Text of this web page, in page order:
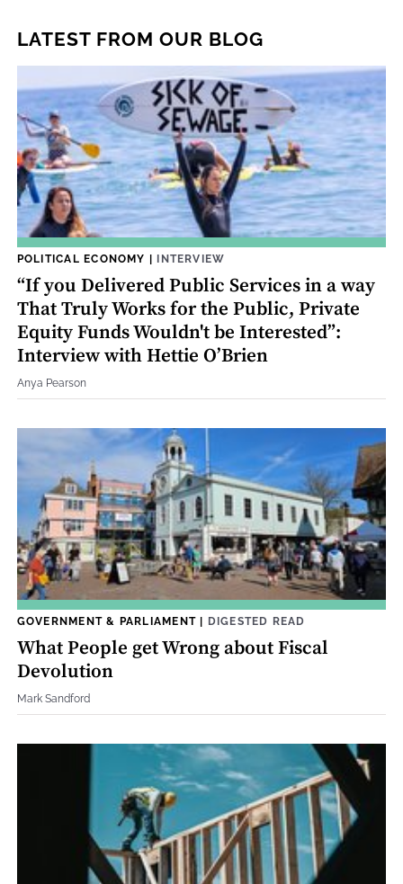
LATEST FROM OUR BLOG
POLITICAL ECONOMY | INTERVIEW
“If you Delivered Public Services in a way
That Truly Works for the Public, Private
Equity Funds Wouldn't be Interested”:
Interview with Hettie O’Brien
Anya Pearson
GOVERNMENT & PARLIAMENT| DIGESTED READ
What People get Wrong about Fiscal
Devolution
Mark Sandford